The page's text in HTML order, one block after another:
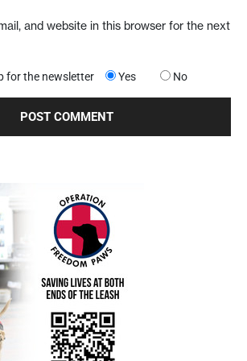
and website in this browser for the next
for the newsletter Yes No